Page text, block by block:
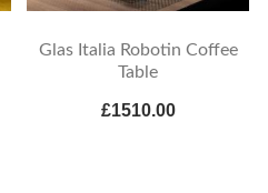
Glas Italia Robotin Coffee
Table
£1510.00